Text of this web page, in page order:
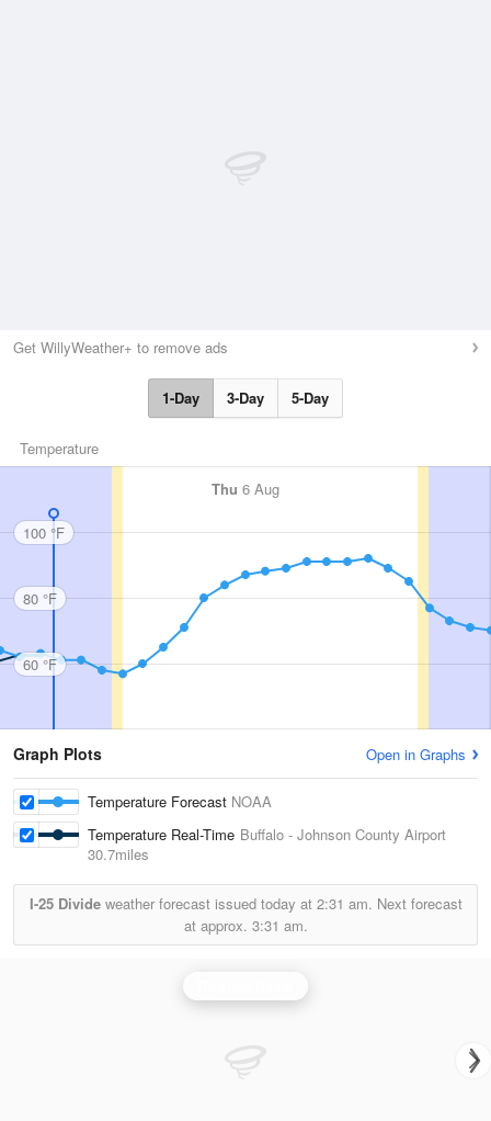
Get WillyWeather+ to remove ads
1-Day 3-Day 5-Day
Temperature
Thu 6 Aug
100 °F
80 °F
60 °F
Graph Plots Open in Graphs
Temperature Forecast NOAA
Temperature Real-Time Buffalo - Johnson County Airport
30.7miles
I-25 Divideweather forecast issued today at 2:31 am. Next forecast
at approx. 3:31 am.